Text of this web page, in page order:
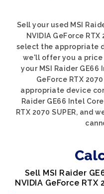
Sell your used MSI
NVIDIA GeForce
select the appropriate
we'll offer you a
your MSI Raider GE66
GeForce RTX
appropriate device
Raider GE66 Intel
RTX 2070 SUPER, and
Sell MSI Raider
NVIDIA GeForce